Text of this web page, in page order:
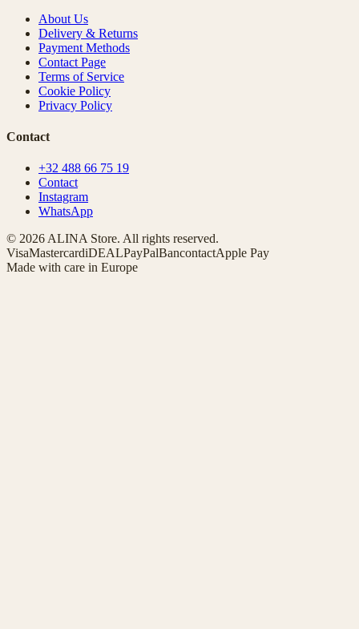
About Us
Delivery & Returns
Payment Methods
Contact Page
Terms of Service
Cookie Policy
Privacy Policy
Contact
+32 488 66 75 19
Contact
Instagram
WhatsApp
© 2026 ALINA Store. All rights reserved.
VisaMastercardiDEALPayPalBancontactApple Pay
Made with care in Europe